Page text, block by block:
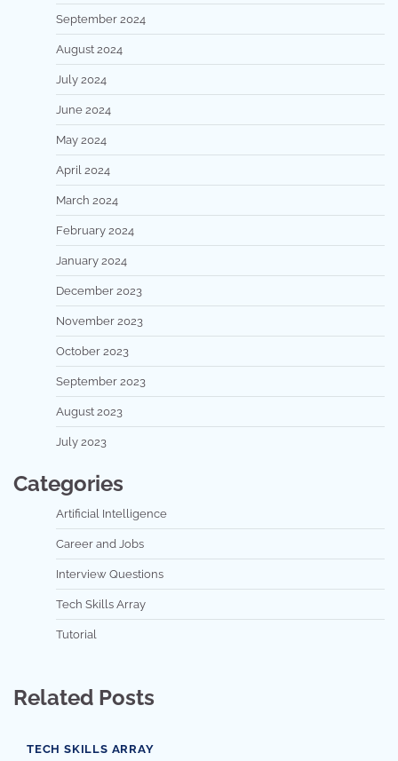
September 2024
August 2024
July 2024
June 2024
May 2024
April 2024
March 2024
February 2024
January 2024
December 2023
November 2023
October 2023
September 2023
August 2023
July 2023
Categories
Artificial Intelligence
Career and Jobs
Interview Questions
Tech Skills Array
Tutorial
Related Posts
TECH SKILLS ARRAY